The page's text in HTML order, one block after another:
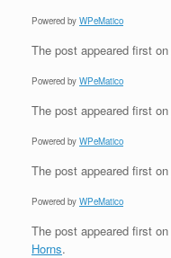
Powered by WPeMatico
The post appeared first on
Powered by WPeMatico
The post appeared first on
Powered by WPeMatico
The post appeared first on
Powered by WPeMatico
The post appeared first on
Horns.